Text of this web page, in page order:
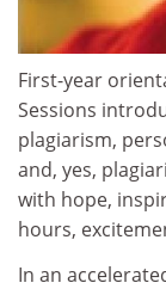
First-year
Sessions
plagiarism,
and, yes,
with hope,
hours,
In an